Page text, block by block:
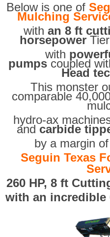
Below is one of
Mulching
with an 8 ft
horsepower
with
pumps coupled
Head
This monster
comparable
hydro-ax
and carbide
by a margin
Seguin Texas
260 HP, 8 ft
with an incredible